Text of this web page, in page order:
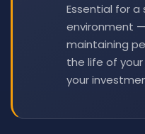
Essential for
environment
maintaining
the life of
your